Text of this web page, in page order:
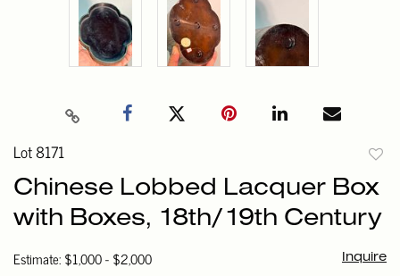
Lot 8171
Chinese Lobbed Lacquer Box
with Boxes, 18th/19th Century
Estimate: $1,000 - $2,000 Inquire